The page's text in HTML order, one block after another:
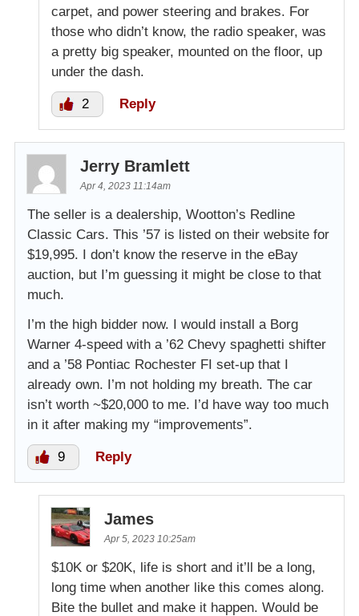
carpet, and power steering and brakes. For
those who didn’t know, the radio speaker, was
a pretty big speaker, mounted on the floor, up
under the dash.
2 Reply
Jerry Bramlett
Apr 4, 2023 11:14am
The seller is a dealership, Wootton’s Redline
Classic Cars. This ’57 is listed on their website for
$19,995. I don’t know the reserve in the eBay
auction, but I’m guessing it might be close to that
much.
I’m the high bidder now. I would install a Borg
Warner 4-speed with a ’62 Chevy spaghetti shifter
and a ’58 Pontiac Rochester FI set-up that I
already own. I’m not holding my breath. The car
isn’t worth ~$20,000 to me. I’d have way too much
in it after making my “improvements”.
9 Reply
James
Apr 5, 2023 10:25am
$10K or $20K, life is short and it’ll be a long,
long time when another like this comes along.
Bite the bullet and make it happen. Would be